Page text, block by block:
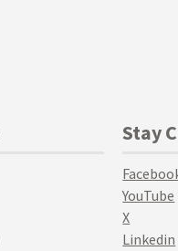
Stay
YouTube
X
Linkedin